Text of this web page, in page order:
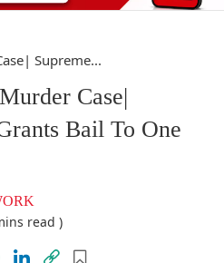
Supreme...
Case|
Bail To One
read )